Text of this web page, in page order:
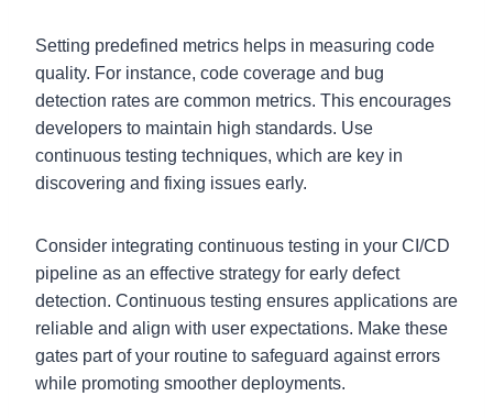
Setting predefined metrics helps in measuring code
quality. For instance, code coverage and bug
detection rates are common metrics. This encourages
developers to maintain high standards. Use
continuous testing techniques, which are key in
discovering and fixing issues early.
Consider integrating continuous testing in your CI/CD
pipeline as an effective strategy for early defect
detection. Continuous testing ensures applications are
reliable and align with user expectations. Make these
gates part of your routine to safeguard against errors
while promoting smoother deployments.